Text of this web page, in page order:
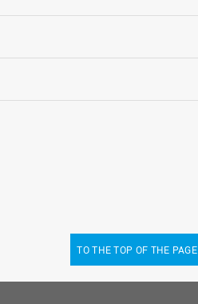
TO THE TOP OF THE PAGE